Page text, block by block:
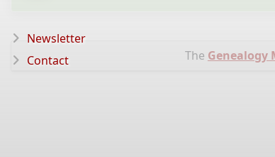
The Genealogy
Newsletter
Contact